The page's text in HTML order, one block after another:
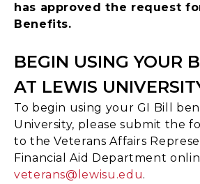
has approved the request
Benefits.
BEGIN USING YOUR
AT LEWIS
To begin using your GI Bill
University, please submit the
to the Veterans Affairs
Financial Aid Department
veterans@lewisu.edu.